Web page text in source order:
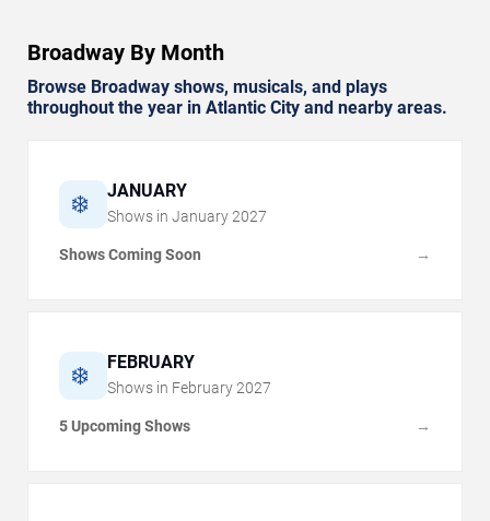
Broadway By Month
Browse Broadway shows, musicals, and plays
throughout the year in Atlantic City and nearby areas.
❄️ JANUARY
Shows in January 2027
Shows Coming Soon →
❄️ FEBRUARY
Shows in February 2027
5 Upcoming Shows →